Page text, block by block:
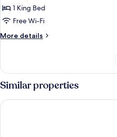
1 King Bed
Free Wi-Fi
More details
More
1
Bed
Similar properties
The Godfrey Hotel Boston